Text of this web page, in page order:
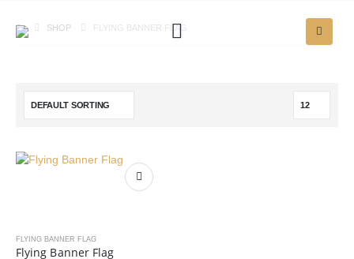
SHOP FLYING BANNER FLAG
FLYING BANNER FLAG
Flying Banner Flag